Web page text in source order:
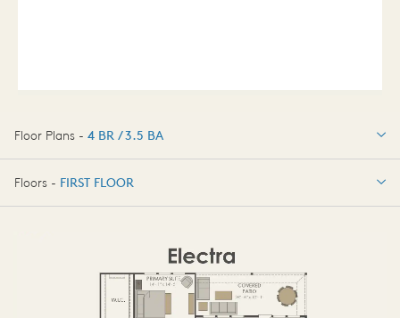
Floor Plans - 4 BR / 3.5 BA
4 BR / 3.5 BA
Floors - FIRST FLOOR